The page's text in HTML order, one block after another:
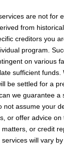
are not for
from
creditors you
program.
on various
sufficient funds.
be settled for a
we guarantee a
not assume your
or offer advice on
or credit
will vary